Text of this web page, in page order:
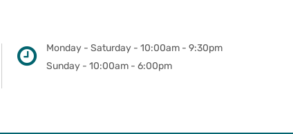
Monday - Saturday - 10:00am - 9:30pm
Sunday - 10:00am - 6:00pm